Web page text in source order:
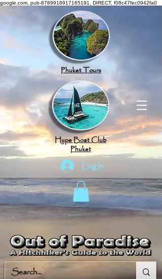
google.com, pub-8789918917165191, DIRECT, f08c47fec0942fa0
Phuket Tours
Hype Boat Club
Phuket
Log In